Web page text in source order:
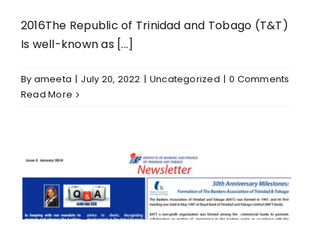
2016The Republic of Trinidad and Tobago (T&T)
Is well-known as [...]
By ameeta | July 20, 2022 | Uncategorized | 0 Comments
Read More